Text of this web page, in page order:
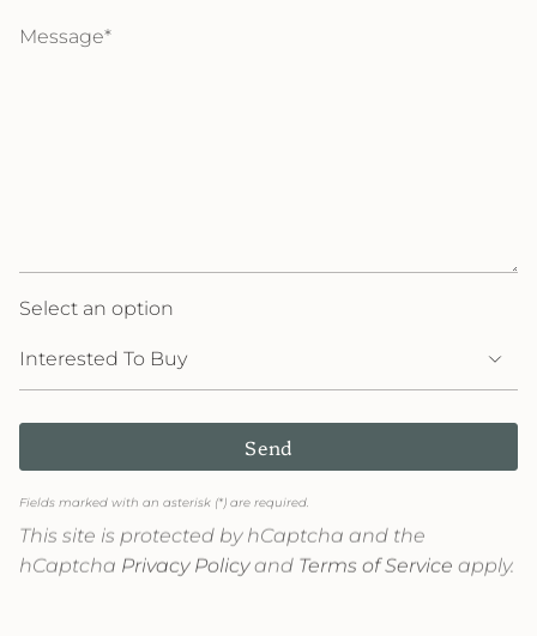
Select an option
Send
Fields marked with an asterisk (*) are required.
This site is protected by hCaptcha and the
hCaptcha Privacy Policyand Terms of Service apply.